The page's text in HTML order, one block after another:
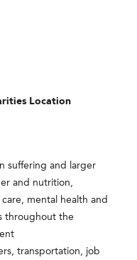
Location
suffering and larger
and nutrition,
mental health and
throughout the
transportation, job